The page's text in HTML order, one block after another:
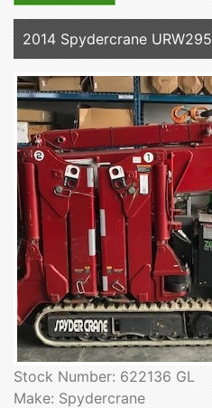
2014 Spydercrane URW295
Stock Number: 622136 GL
Make: Spydercrane